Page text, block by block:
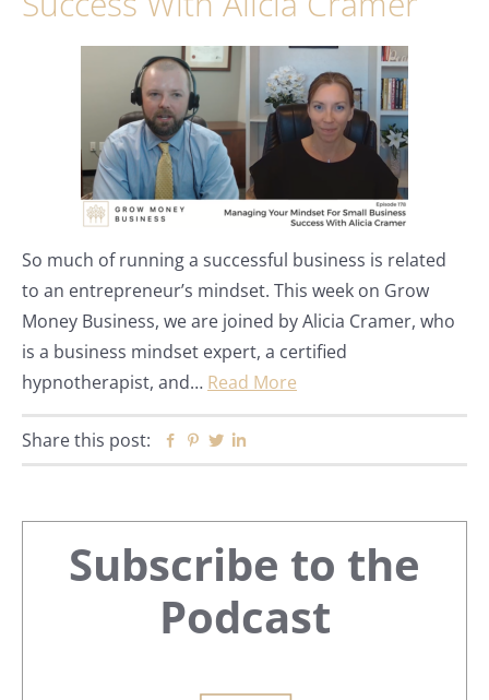
So much of running a successful business is related
to an entrepreneur’s mindset. This week on Grow
Money Business, we are joined by Alicia Cramer, who
is a business mindset expert, a certified
hypnotherapist, and… Read More
Share this post: Facebook
Pinterest
Twitter
Primary
Sidebar
Subscribe to the
Podcast